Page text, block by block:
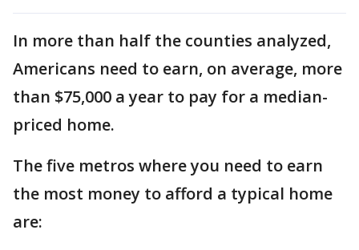
In more than half the counties analyzed,
Americans need to earn, on average, more
than $75,000 a year to pay for a median-
priced home.
The five metros where you need to earn
the most money to afford a typical home
are: